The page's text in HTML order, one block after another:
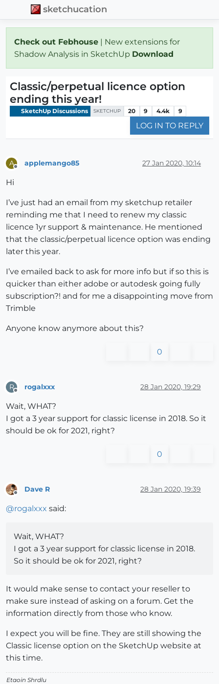
sketchucation
Check out Febhouse | New extensions for
Shadow Analysis in SketchUp Download
Classic/perpetual licence option
ending this year!
SketchUp Discussions SKETCHUP 20 9 4.4k 9
LOG IN TO REPLY
A applemango85 27 Jan 2020, 10:14
Hi
I’ve just had an email from my sketchup retailer
reminding me that I need to renew my classic
licence 1yr support & maintenance. He mentioned
that the classic/perpetual licence option was ending
later this year.
I’ve emailed back to ask for more info but if so this is
quicker than either adobe or autodesk going fully
subscription?! and for me a disappointing move from
Trimble
Anyone know anymore about this?
0
R rogalxxx 28 Jan 2020, 19:29
Wait, WHAT?
I got a 3 year support for classic license in 2018. So it
should be ok for 2021, right?
0
Dave R 28 Jan 2020, 19:39
@rogalxxx said:
Wait, WHAT?
I got a 3 year support for classic license in 2018.
So it should be ok for 2021, right?
It would make sense to contact your reseller to
make sure instead of asking on a forum. Get the
information directly from those who know.
I expect you will be fine. They are still showing the
Classic license option on the SketchUp website at
this time.
Etaoin Shrdlu